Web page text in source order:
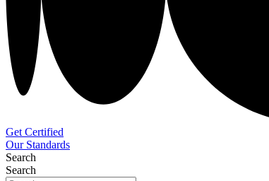
Get Certified
Our Standards
Search
Search